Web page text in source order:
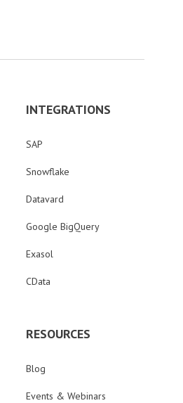
INTEGRATIONS
SAP
Snowflake
Datavard
Google BigQuery
Exasol
CData
RESOURCES
Blog
Events & Webinars